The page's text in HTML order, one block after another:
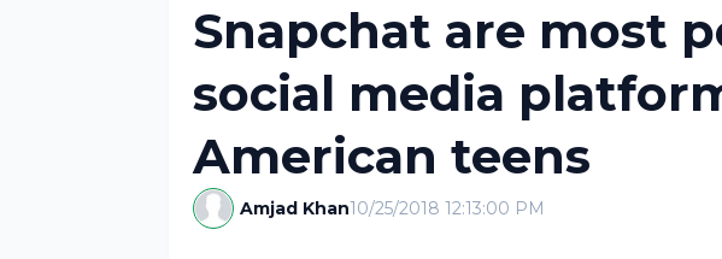
Snapchat are most
social media
American teens
Amjad Khan10/25/2018 12:13:00 PM